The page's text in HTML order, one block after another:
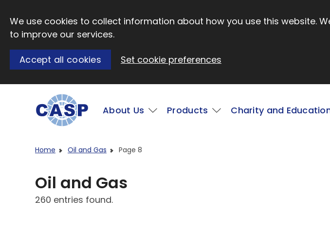
We use cookies to collect information about how you use this website.
to improve our services.
Accept all cookies Set cookie preferences
Main
About Us Products Charity and
Home Oil and Gas Page 8
Oil and Gas
260 entries found.